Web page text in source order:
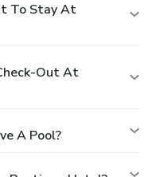
To Stay At
Out At
A Pool?